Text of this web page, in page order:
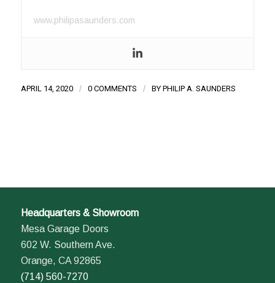
www.philipasaunders.com
APRIL 14, 2020 / 0 COMMENTS / BY PHILIP A. SAUNDERS
Headquarters & Showroom
Mesa Garage Doors
602 W. Southern Ave.
Orange, CA 92865
(714) 560-7270